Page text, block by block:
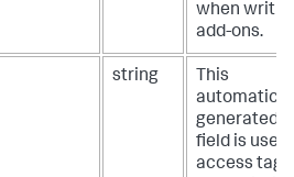
when
add-ons.
string
This
generated
field is used
access tags